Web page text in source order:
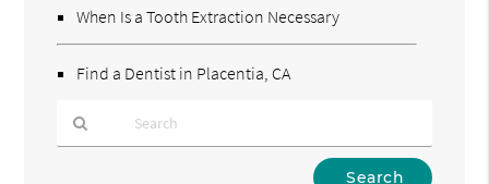
When Is a Tooth Extraction Necessary
Find a Dentist in Placentia, CA